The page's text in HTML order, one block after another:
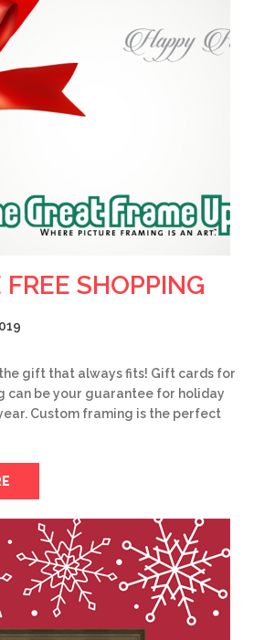
SHOPPING
gift that always fits! Gift cards for
can be your guarantee for holiday
Custom framing is the perfect